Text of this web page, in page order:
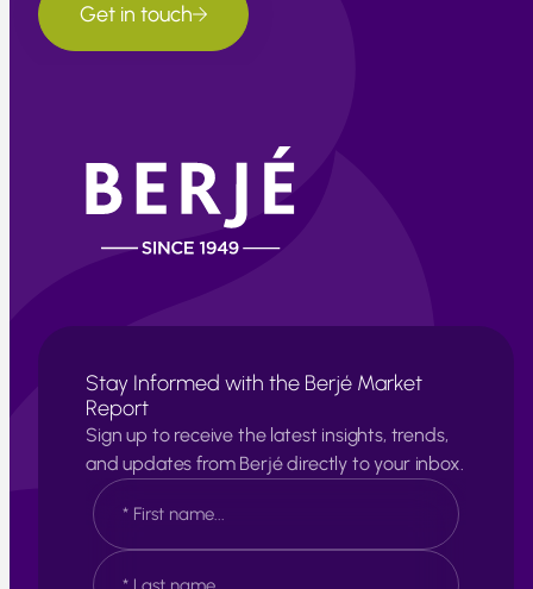
Get in touch
Stay Informed with the Berjé Market
Report
Sign up to receive the latest insights, trends,
and updates from Berjé directly to your inbox.
N
a
m
e
F